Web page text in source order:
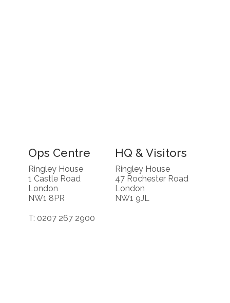
Ops Centre
Ringley House
1 Castle Road
London
NW1 8PR
T: 0207 267 2900
HQ & Visitors
Ringley House
47 Rochester Road
London
NW1 9JL